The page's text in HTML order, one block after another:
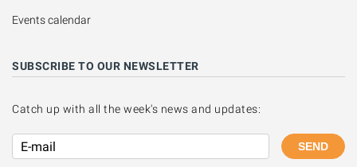
Events calendar
SUBSCRIBE TO OUR NEWSLETTER
Catch up with all the week's news and updates:
SEND